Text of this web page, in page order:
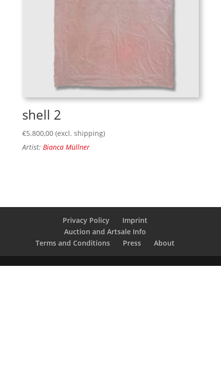
shell 2
€5.800,00 (excl. shipping)
Artist: Bianca Müllner
Privacy Policy
Imprint
Auction and Artsale Info
Terms and Conditions
Press About